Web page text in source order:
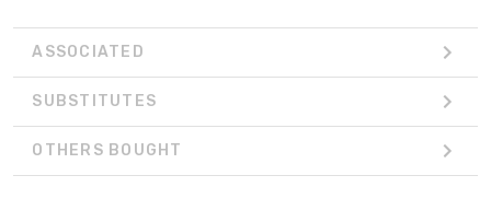
ASSOCIATED
SUBSTITUTES
OTHERS BOUGHT